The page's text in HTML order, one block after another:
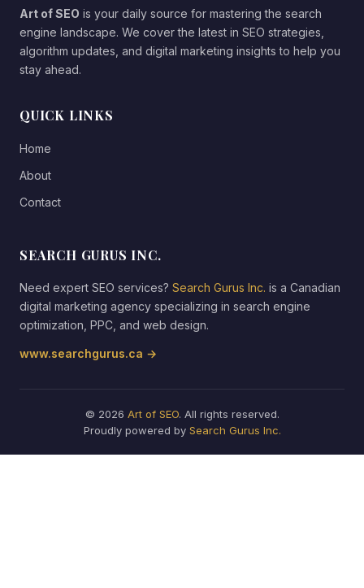
Art of SEO is your daily source for mastering the search
engine landscape. We cover the latest in SEO strategies,
algorithm updates, and digital marketing insights to help you
stay ahead.
QUICK LINKS
Home
About
Contact
SEARCH GURUS INC.
Need expert SEO services? Search Gurus Inc. is a Canadian
digital marketing agency specializing in search engine
optimization, PPC, and web design.
www.searchgurus.ca →
© 2026 Art of SEO. All rights reserved.
Proudly powered by Search Gurus Inc.